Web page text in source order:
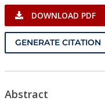
DOWNLOAD PDF
GENERATE CITATION
Abstract